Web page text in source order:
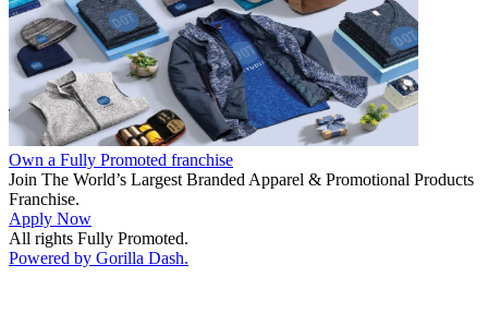
Own a Fully Promoted franchise
Join The World’s Largest Branded Apparel & Promotional Products
Franchise.
Apply Now
All rights Fully Promoted.
Powered by Gorilla Dash.